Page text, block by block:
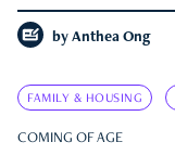
by Anthea Ong
FAMILY & HOUSING
COMING OF AGE